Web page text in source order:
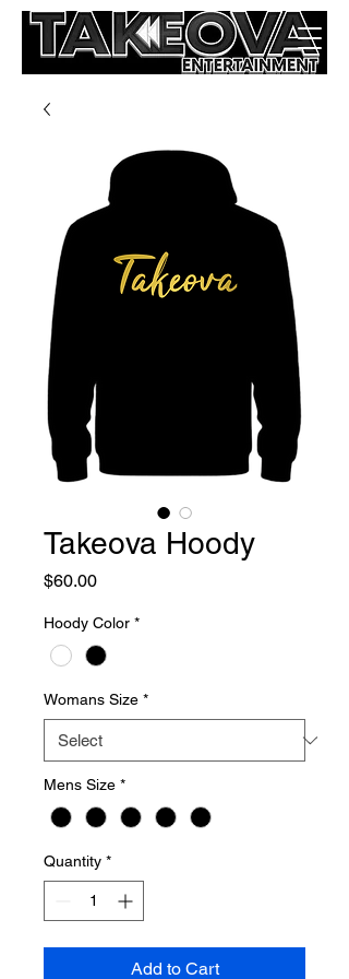
Takeova Hoody
$60.00Price
Hoody Color *
Womans Size *
Mens Size *
Quantity *
Add to Cart